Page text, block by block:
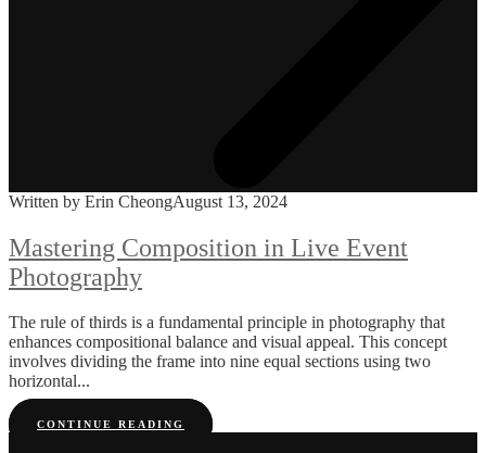
Written by Erin CheongAugust 13, 2024
Mastering Composition in Live Event
Photography
The rule of thirds is a fundamental principle in photography that
enhances compositional balance and visual appeal. This concept
involves dividing the frame into nine equal sections using two
horizontal...
CONTINUE READING